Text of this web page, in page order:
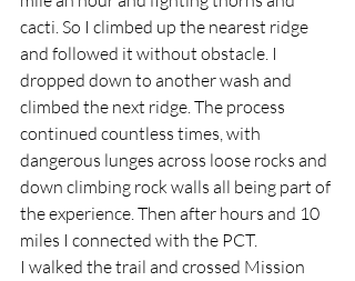
cacti. So I climbed up the nearest ridge
and followed it without obstacle. I
dropped down to another wash and
climbed the next ridge. The process
continued countless times, with
dangerous lunges across loose rocks and
down climbing rock walls all being part of
the experience. Then after hours and 10
miles I connected with the PCT.
I walked the trail and crossed Mission